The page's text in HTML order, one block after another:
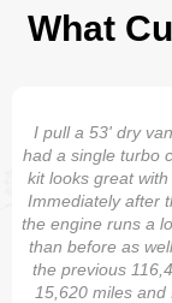
What
I pull a 53' dry
had a single turbo
kit looks great
Immediately after
the engine runs a
than before as
the previous
15,620 miles